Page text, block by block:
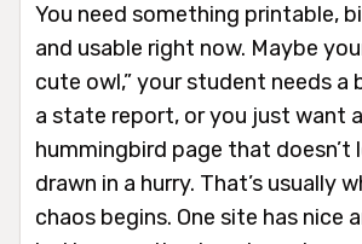
You need something printable,
and usable right now. Maybe
cute owl,” your student needs a
a state report, or you just want
hummingbird page that doesn’t
drawn in a hurry. That’s usually
chaos begins. One site has nice